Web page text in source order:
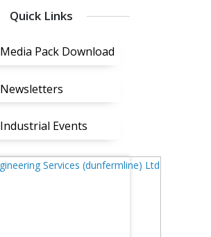
Quick Links
Media Pack Download
Newsletters
Industrial Events